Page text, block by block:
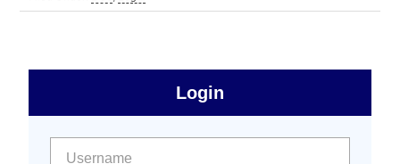
Free
Sidebar
Login